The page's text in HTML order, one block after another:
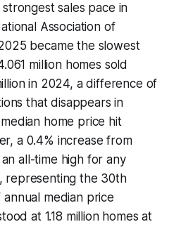
sales pace in
Association of
became the slowest
million homes sold
in 2024, a difference of
that disappears in
home price hit
a 0.4% increase from
all-time high for any
representing the 30th
median price
at 1.18 million homes at